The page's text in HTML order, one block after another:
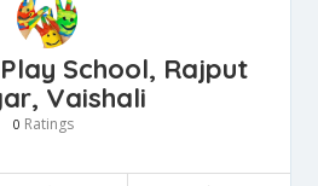
School, Rajput
Vaishali
0 Ratings